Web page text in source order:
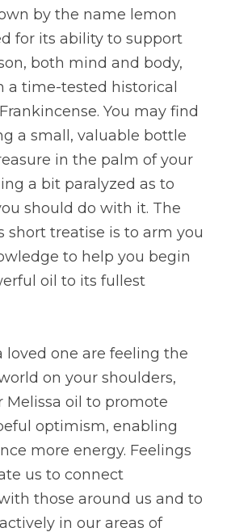
by the name lemon
for its ability to support
both mind and body,
a time-tested historical
You may find
a small, valuable bottle
in the palm of your
a bit paralyzed as to
should do with it. The
short treatise is to arm you
to help you begin
oil to its fullest
loved one are feeling the
on your shoulders,
Melissa oil to promote
optimism, enabling
more energy. Feelings
us to connect
those around us and to
in our areas of